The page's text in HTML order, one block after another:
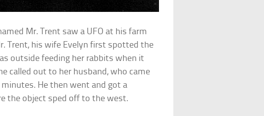
Mr. Trent saw a UFO at his farm
Trent, his wife Evelyn first spotted the
outside feeding her rabbits when it
called out to her husband, who came
He then went and got a
the object sped off to the west.